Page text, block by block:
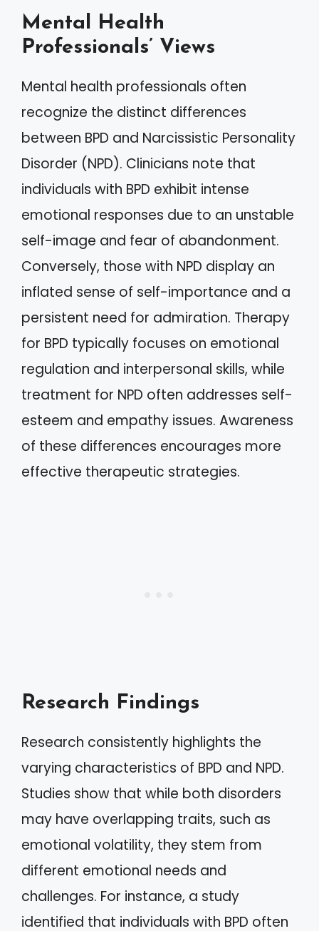
Mental Health
Professionals’ Views
Mental health professionals often
recognize the distinct differences
between BPD and Narcissistic Personality
Disorder (NPD). Clinicians note that
individuals with BPD exhibit intense
emotional responses due to an unstable
self-image and fear of abandonment.
Conversely, those with NPD display an
inflated sense of self-importance and a
persistent need for admiration. Therapy
for BPD typically focuses on emotional
regulation and interpersonal skills, while
treatment for NPD often addresses self-
esteem and empathy issues. Awareness
of these differences encourages more
effective therapeutic strategies.
Research Findings
Research consistently highlights the
varying characteristics of BPD and NPD.
Studies show that while both disorders
may have overlapping traits, such as
emotional volatility, they stem from
different emotional needs and
challenges. For instance, a study
identified that individuals with BPD often